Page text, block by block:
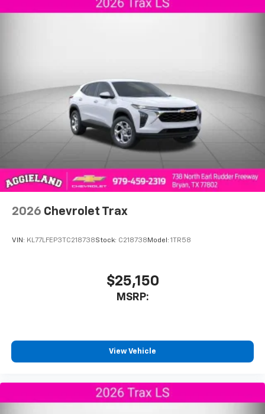
2026 Chevrolet Trax
VIN: KL77LFEP3TC218738Stock: C218738 Model: 1TR58
$25,150
MSRP:
View Vehicle